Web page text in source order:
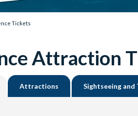
Tickets
Attraction
Attractions Sightseeing and